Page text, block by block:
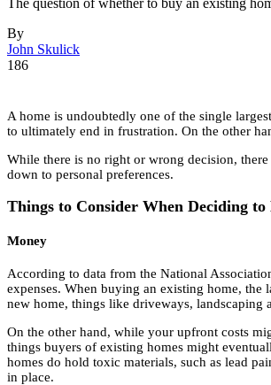
By
John Skulick
186
A home is undoubtedly one of the single
to ultimately end in frustration. On the other
While there is no right or wrong decision,
down to personal preferences.
Things to Consider When Deciding
Money
According to data from the National
expenses. When buying an existing home, the
new home, things like driveways,
On the other hand, while your upfront costs
things buyers of existing homes might
homes do hold toxic materials, such as lead
in place.